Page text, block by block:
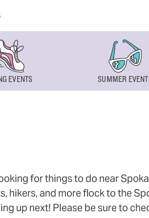
EVENTS SUMMER
for things to do near
hikers, and more flock to the
up next! Please be sure to